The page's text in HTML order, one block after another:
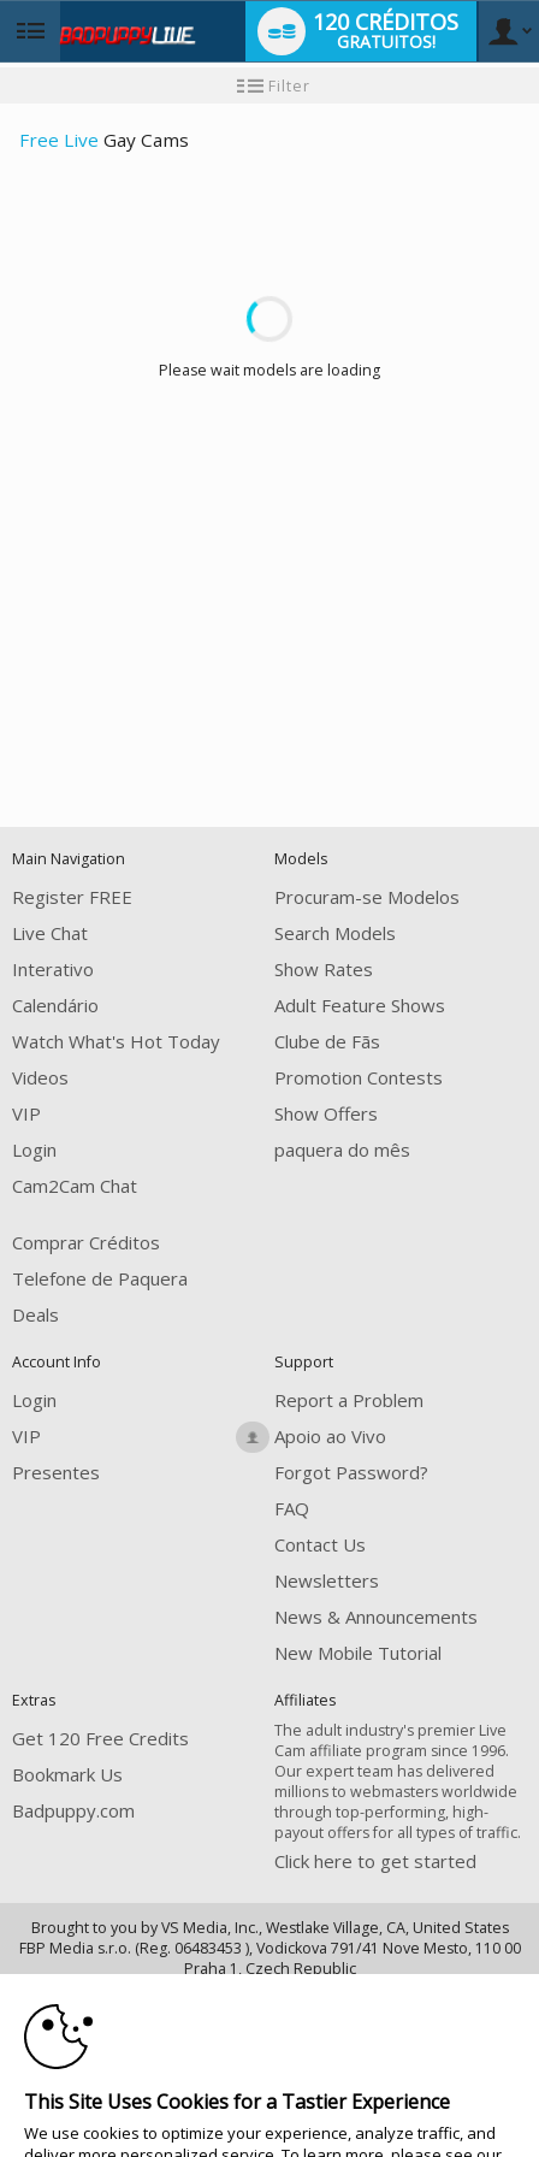
User
120 CRÉDITOS
GRATUITOS!
utilizador
Filter
Free Live Gay Cams
Please wait models are loading
notification
control
DM
DM
DM
Main Navigation
Register FREE
Live Chat
Interativo
Calendário
Watch What's Hot Today
Videos
VIP
Login
Cam2Cam Chat
Comprar Créditos
Telefone de Paquera
Deals
Models
Procuram-se Modelos
Search Models
Show Rates
Adult Feature Shows
Clube de Fãs
Promotion Contests
Show Offers
paquera do mês
Account Info
Login
VIP
Presentes
Support
Report a Problem
Apoio ao Vivo
Forgot Password?
FAQ
Contact Us
Newsletters
News & Announcements
New Mobile Tutorial
Extras
Get 120 Free Credits
Bookmark Us
Badpuppy.com
Affiliates
The adult industry's premier Live
Cam affiliate program since 1996.
Our expert team has delivered
millions to webmasters worldwide
through top-performing, high-
payout offers for all types of traffic.
Click here to get started
Brought to you by VS Media, Inc., Westlake Village, CA, United States
FBP Media s.r.o. (Reg. 06483453 ), Vodickova 791/41 Nove Mesto, 110 00
Praha 1, Czech Republic
All persons depicted herein were at least 18 years of age at the time of
photography:
18 U.S.C. 2257 Declaração de Cumprimento dos Requisitos de Conservação
de Registos
120
FREE CREDITS
10:00
This Site Uses Cookies for a Tastier Experience
We use cookies to optimize your experience, analyze traffic, and